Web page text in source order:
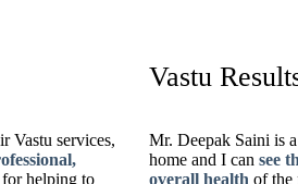
Vastu services,
helping to
Vastu
Mr. Deepak Saini is
home and I can see
overall health of the